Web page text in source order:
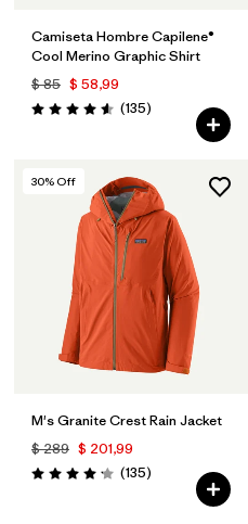
Camiseta Hombre Capilene®
Cool Merino Graphic Shirt
$ 85 $ 58,99
Valoración: 4.6 / 5
(135Comentarios
)
30% Off
M's Granite Crest Rain Jacket
$ 289 $ 201,99
Valoración: 4.2 / 5
(135Comentarios
)